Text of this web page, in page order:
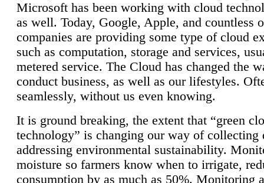
Microsoft has been working with cloud
as well. Today, Google, Apple, and countless
companies are providing some type of cloud
such as computation, storage and services,
metered service. The Cloud has changed the
conduct business, as well as our lifestyles.
seamlessly, without us even knowing.
It is ground breaking, the extent that “green
technology” is changing our way of collecting
addressing environmental sustainability.
moisture so farmers know when to irrigate,
consumption by as much as 50%. Monitoring